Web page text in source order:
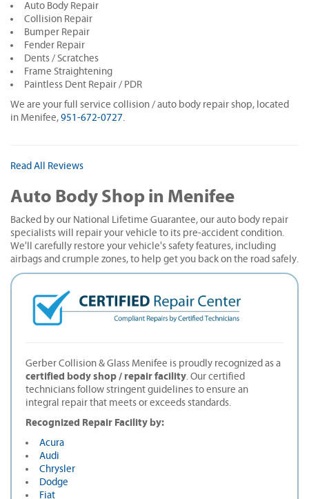
Auto Body Repair
Collision Repair
Bumper Repair
Fender Repair
Dents / Scratches
Frame Straightening
Paintless Dent Repair / PDR
We are your full service collision / auto body repair shop, located
in Menifee, 951-672-0727.
Read All Reviews
Auto Body Shop in Menifee
Backed by our National Lifetime Guarantee, our auto body repair
specialists will repair your vehicle to its pre-accident condition.
We'll carefully restore your vehicle's safety features, including
airbags and crumple zones, to help get you back on the road safely.
Gerber Collision & Glass Menifee is proudly recognized as a
certified body shop / repair facility . Our certified
technicians follow stringent guidelines to ensure an
integral repair that meets or exceeds standards.
Recognized Repair Facility by:
Acura
Audi
Chrysler
Dodge
Fiat